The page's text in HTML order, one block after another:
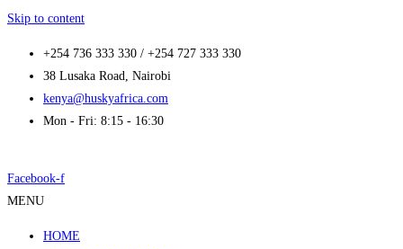
Skip to content
+254 736 333 330 / +254 727 333 330
38 Lusaka Road, Nairobi
kenya@huskyafrica.com
Mon - Fri: 8:15 - 16:30
Facebook-f
MENU
HOME